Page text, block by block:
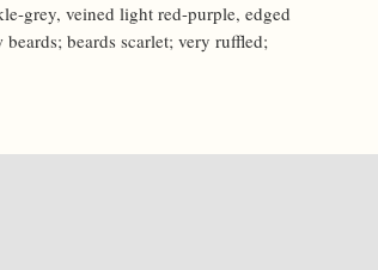
grey, veined light red-purple, edged
beards scarlet; very ruffled;